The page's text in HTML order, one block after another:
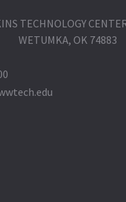
TECHNOLOGY
WETUMKA, OK 74883